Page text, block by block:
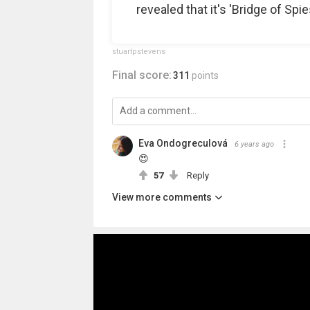
revealed that it's 'Bridge of
stuartpstevens
Final score:311 points
Eva Ondogreculová 6 years ago
😍
57 Reply
View more comments